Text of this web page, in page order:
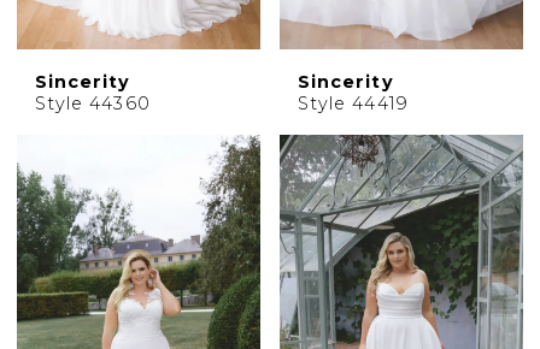
Sincerity
Style 44360
Sincerity
Style 44419